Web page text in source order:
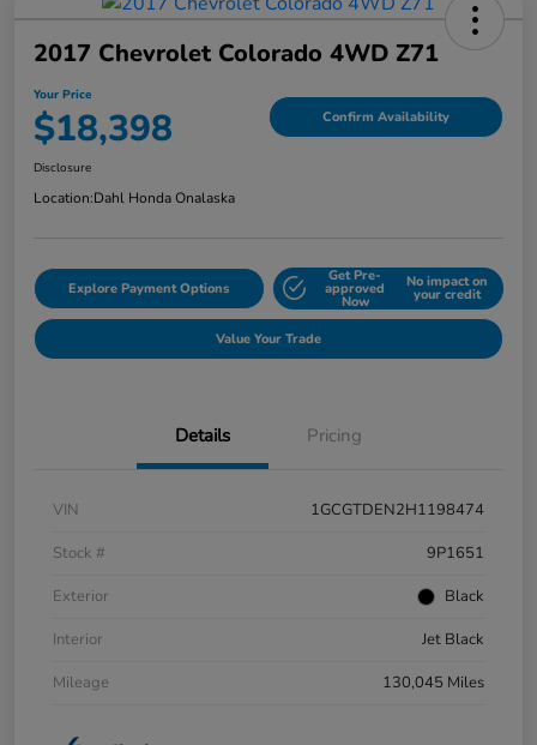
2017 Chevrolet Colorado 4WD Z71
Your Price
$18,398 Confirm Availability
Disclosure
Location:Dahl Honda Onalaska
Explore Payment Options
Get Pre-
approved
Now
No impact on
your credit
Value Your Trade
Details Pricing
VIN
1GCGTDEN2H1198474
Stock #
9P1651
Exterior
Black
Interior
Jet Black
Mileage
130,045 Miles